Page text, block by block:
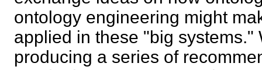
ontology engineering might
applied in these "big systems."
producing a series of